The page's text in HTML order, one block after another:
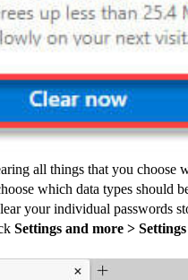
all things that you choose
which data types should
your individual passwords
Settings and more >